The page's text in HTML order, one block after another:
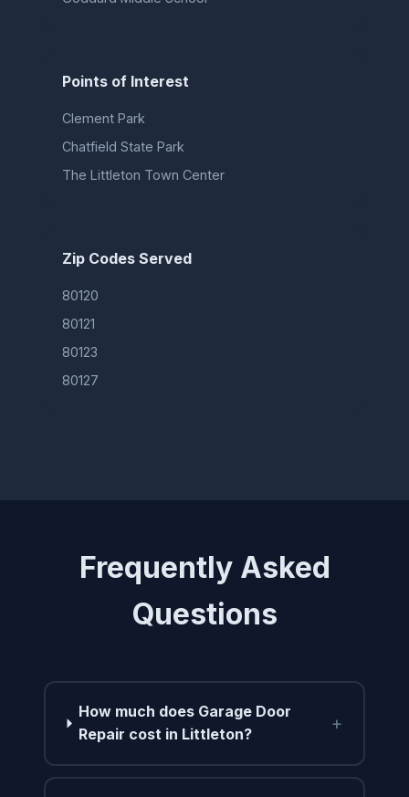
Points of Interest
Clement Park
Chatfield State Park
The Littleton Town Center
Zip Codes Served
80120
80121
80123
80127
Frequently Asked
Questions
How much does Garage Door
Repair cost in Littleton?
+